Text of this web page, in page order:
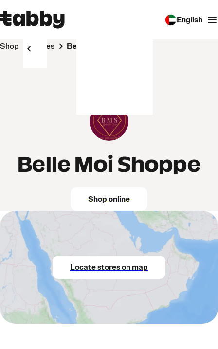
English
Shop Stores Belle Moi Shoppe
Belle Moi Shoppe
Shop online
Locate stores on map